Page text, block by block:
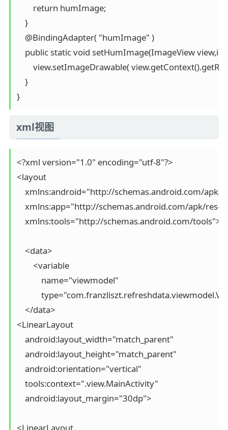
        return humImage;
    }
    @BindingAdapter( "humImage" )
public static void setHumImage(ImageView
view.setImageDrawable(
    }
}
xml视图
<?xml version="1.0" encoding="utf-8"?>
<layout
xmlns:android="http://schemas.android.com/apk/
xmlns:app="http://schemas.android.com/apk/res-
    xmlns:tools="http://schemas.android.com/tools">
    <data>
        <variable
            name="viewmodel"
    </data>
<LinearLayout
    android:layout_width="match_parent"
    android:layout_height="match_parent"
    android:orientation="vertical"
    tools:context=".view.MainActivity"
    android:layout_margin="30dp">